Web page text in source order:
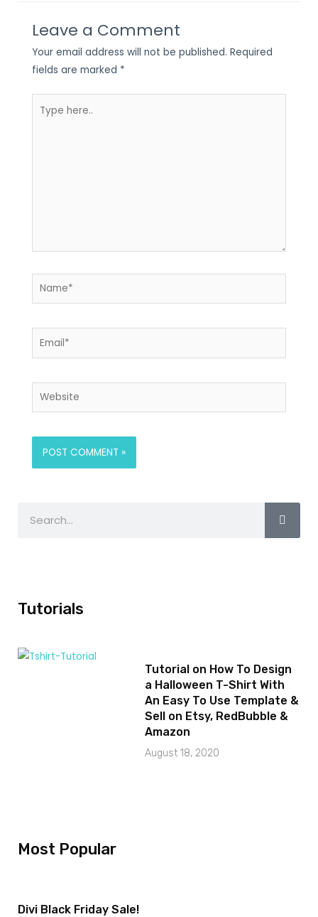
Leave a Comment
Your email address will not be published. Required
fields are marked *
Tutorials
Tutorial on How To Design
a Halloween T-Shirt With
An Easy To Use Template &
Sell on Etsy, RedBubble &
Amazon
August 18, 2020
Most Popular
Divi Black Friday Sale!